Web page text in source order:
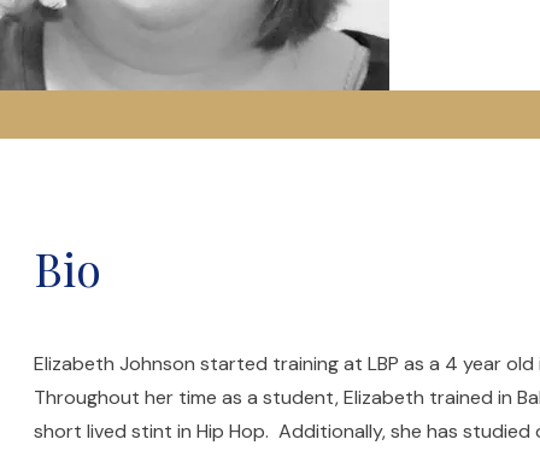
Bio
Elizabeth Johnson started training at LBP as a 4 year
Throughout her time as a student, Elizabeth trained in
short lived stint in Hip Hop. Additionally, she has